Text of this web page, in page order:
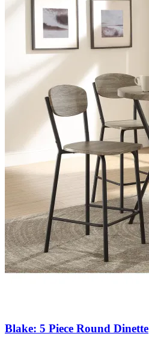
Blake: 5 Piece Round Dinette